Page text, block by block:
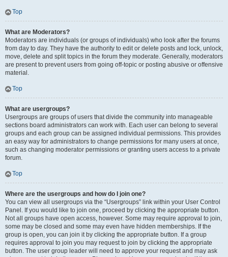
Top
What are Moderators?
Moderators are individuals (or groups of individuals) who look after the forums
from day to day. They have the authority to edit or delete posts and lock, unlock,
move, delete and split topics in the forum they moderate. Generally, moderators
are present to prevent users from going off-topic or posting abusive or offensive
material.
Top
What are usergroups?
Usergroups are groups of users that divide the community into manageable
sections board administrators can work with. Each user can belong to several
groups and each group can be assigned individual permissions. This provides
an easy way for administrators to change permissions for many users at once,
such as changing moderator permissions or granting users access to a private
forum.
Top
Where are the usergroups and how do I join one?
You can view all usergroups via the “Usergroups” link within your User Control
Panel. If you would like to join one, proceed by clicking the appropriate button.
Not all groups have open access, however. Some may require approval to join,
some may be closed and some may even have hidden memberships. If the
group is open, you can join it by clicking the appropriate button. If a group
requires approval to join you may request to join by clicking the appropriate
button. The user group leader will need to approve your request and may ask